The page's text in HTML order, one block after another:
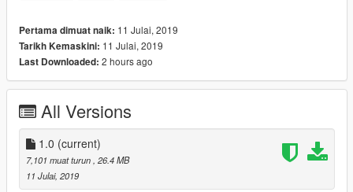
Pertama dimuat naik: 11 Julai, 2019
Tarikh Kemaskini: 11 Julai, 2019
Last Downloaded: 2 hours ago
All Versions
1.0 (current)
7,101 muat turun, 26.4 MB
11 Julai, 2019